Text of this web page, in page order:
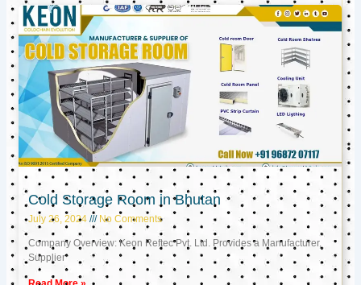
Cold Storage Room in Bhutan
July 26, 2024 No Comments
Company Overview: Keon Reftec Pvt. Ltd. Provides a Manufacturer,
Supplier